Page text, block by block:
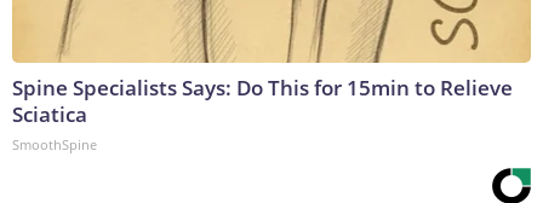
Spine Specialists Says: Do This for 15min to Relieve
Sciatica
SmoothSpine